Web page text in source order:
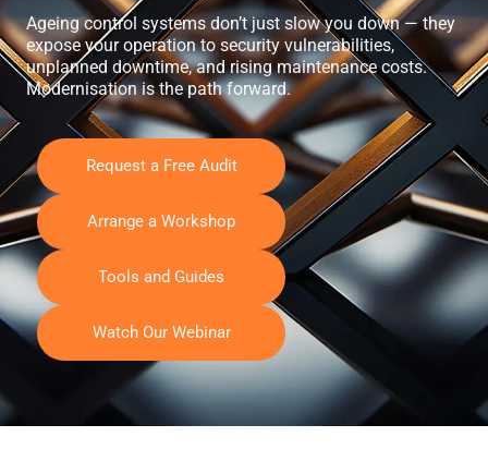
Ageing control systems don’t just slow you down — they
expose your operation to security vulnerabilities,
unplanned downtime, and rising maintenance costs.
Modernisation is the path forward.
Request a Free Audit
Arrange a Workshop
Tools and Guides
Watch Our Webinar